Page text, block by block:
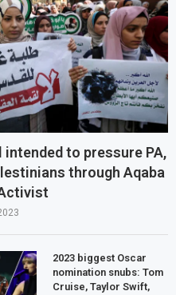
intended to pressure PA,
through Aqaba
2023 biggest Oscar
nomination snubs: Tom
Cruise, Taylor Swift,